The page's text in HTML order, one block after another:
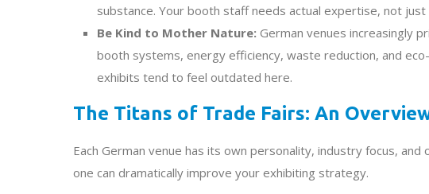
substance. Your booth staff needs actual expertise, not
Be Kind to Mother Nature: German venues increasingly
booth systems, energy efficiency, waste reduction, and
exhibits tend to feel outdated here.
The Titans of Trade Fairs: An
Each German venue has its own personality, industry focus,
one can dramatically improve your exhibiting strategy.